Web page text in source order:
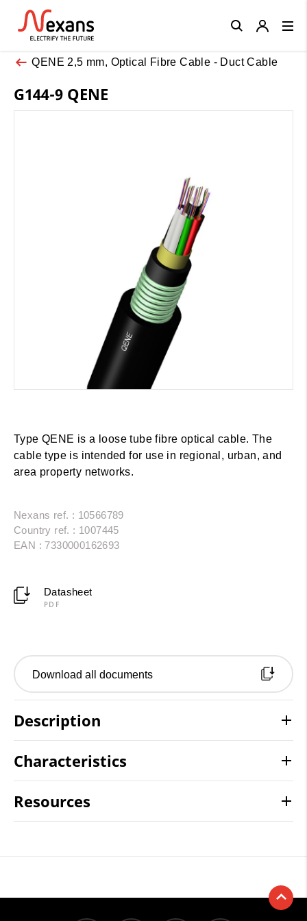
QENE 2,5 mm, Optical Fibre Cable - Duct Cable
G144-9 QENE
Type QENE is a loose tube fibre optical cable. The
cable type is intended for use in regional, urban, and
area property networks.
Nexans ref. : 10566789
Country ref. : 1007445
EAN : 7330000162693
Datasheet
PDF
Download all documents
Description
Characteristics
Resources
Close